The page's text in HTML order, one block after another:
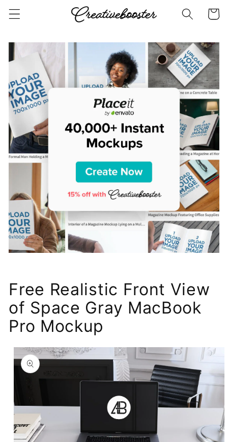
Skip to
content
Cart
Free Realistic Front View
of Space Gray MacBook
Pro Mockup
Skip to
product
information